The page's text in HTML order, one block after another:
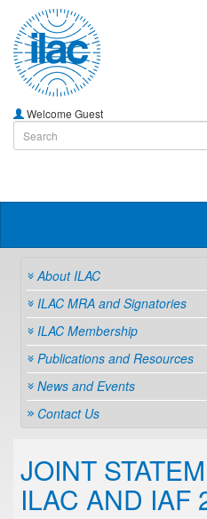
Welcome Guest
About ILAC
ILAC MRA and Signatories
ILAC Membership
Publications and Resources
News and Events
Contact Us
JOINT
ILAC AND IAF